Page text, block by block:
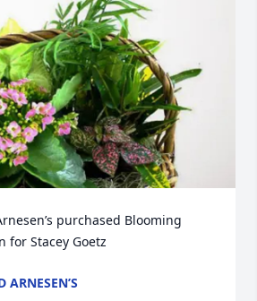
purchased Blooming
for Stacey Goetz
ARNESEN’S